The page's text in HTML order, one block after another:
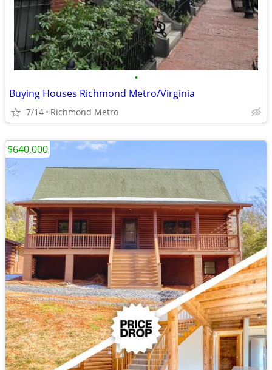
•
Buying Houses Richmond Metro/Virginia
7/14 Richmond Metro
$640,000